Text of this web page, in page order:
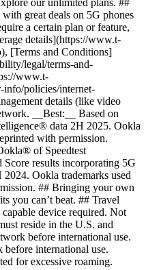
our unlimited plans. ##
great deals on 5G phones
a certain plan or feature,
details](https://www.t-
[Terms and Conditions]
legal/terms-and-
www.t-
info/policies/internet-
details (like video
__Best:__ Based on
data 2H 2025. Ookla
with permission.
of Speedtest
results incorporating 5G
Ookla trademarks used
## Bringing your own
you can’t beat. ## Travel
device required. Not
reside in the U.S. and
before international use.
international use.
for excessive roaming.